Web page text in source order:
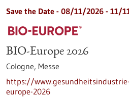
Save the Date - 08/11/2026 - 11/
BIO-Europe 2026
Cologne, Messe
https://
europe-2026